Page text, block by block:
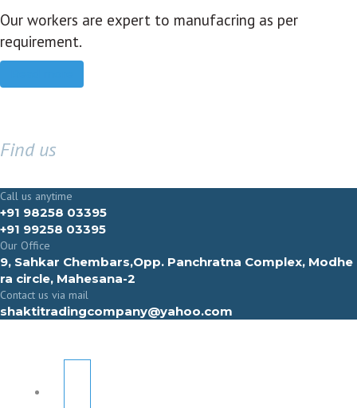
Our workers are expert to manufacring as per
requirement.
Find us
Call us anytime
+91 98258 03395
+91 99258 03395
Our Office
9, Sahkar Chembars,Opp. Panchratna Complex, Modhe
ra circle, Mahesana-2
Contact us via mail
shaktitradingcompany@yahoo.com